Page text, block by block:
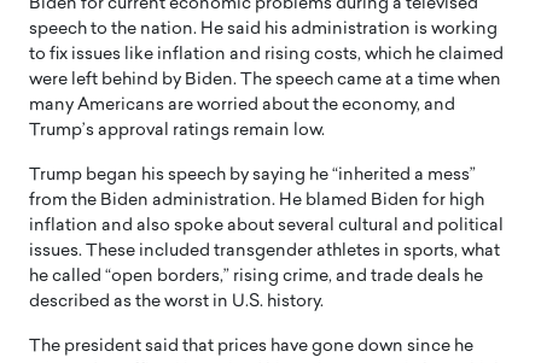
Biden for current economic problems during a televised
speech to the nation. He said his administration is working
to fix issues like inflation and rising costs, which he claimed
were left behind by Biden. The speech came at a time when
many Americans are worried about the economy, and
Trump’s approval ratings remain low.
Trump began his speech by saying he “inherited a mess”
from the Biden administration. He blamed Biden for high
inflation and also spoke about several cultural and political
issues. These included transgender athletes in sports, what
he called “open borders,” rising crime, and trade deals he
described as the worst in U.S. history.
The president said that prices have gone down since he